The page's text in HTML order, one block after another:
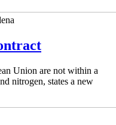
Union are not within a
nitrogen, states a new